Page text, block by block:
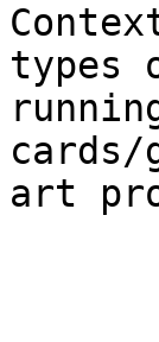
types
art